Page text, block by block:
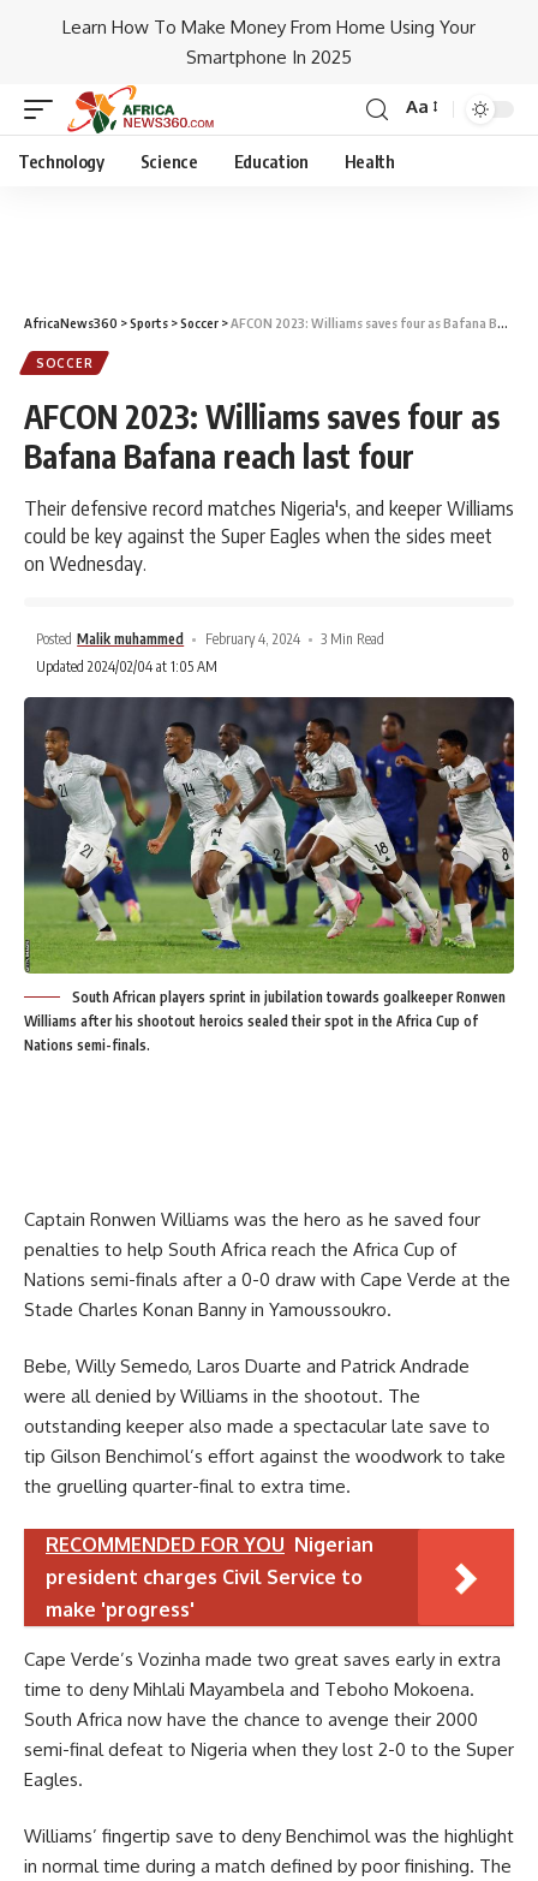
Learn How To Make Money From Home Using Your
Smartphone In 2025
Aa
Technology Science Education Health
AfricaNews360 >Sports >Soccer >AFCON 2023: Williams saves four as Bafana Bafana reach last four
SOCCER
AFCON 2023: Williams saves four as
Bafana Bafana reach last four
Their defensive record matches Nigeria's, and keeper Williams
could be key against the Super Eagles when the sides meet
on Wednesday.
Posted Malik muhammed February 4, 2024
3 Min Read
Updated 2024/02/04 at 1:05 AM
South African players sprint in jubilation towards goalkeeper Ronwen
Williams after his shootout heroics sealed their spot in the Africa Cup of
Nations semi-finals.
Captain Ronwen Williams was the hero as he saved four
penalties to help South Africa reach the Africa Cup of
Nations semi-finals after a 0-0 draw with Cape Verde at the
Stade Charles Konan Banny in Yamoussoukro.
Bebe, Willy Semedo, Laros Duarte and Patrick Andrade
were all denied by Williams in the shootout. The
outstanding keeper also made a spectacular late save to
tip Gilson Benchimol’s effort against the woodwork to take
the gruelling quarter-final to extra time.
RECOMMENDED FOR YOU Nigerian
president charges Civil Service to
make 'progress'
Cape Verde’s Vozinha made two great saves early in extra
time to deny Mihlali Mayambela and Teboho Mokoena.
South Africa now have the chance to avenge their 2000
semi-final defeat to Nigeria when they lost 2-0 to the Super
Eagles.
Williams’ fingertip save to deny Benchimol was the highlight
in normal time during a match defined by poor finishing. The